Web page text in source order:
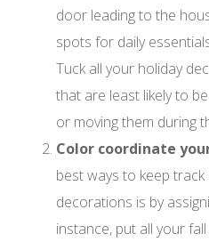
door leading to the
spots for daily
Tuck all your holiday
that are least likely to
or moving them during
Color coordinate
best ways to keep track
decorations is by
instance, put all your